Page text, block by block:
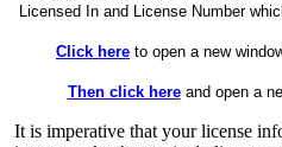
Licensed In and License Number
Click here to open a new
Then click hereand open a
It is imperative that your license